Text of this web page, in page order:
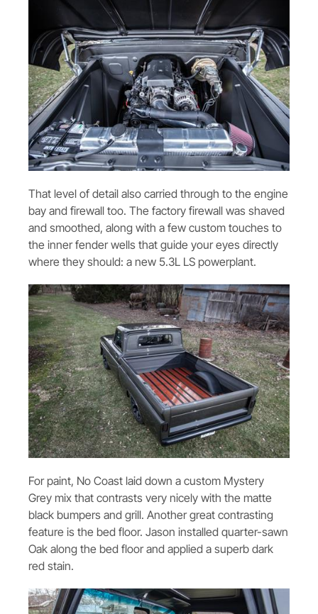
That level of detail also carried through to the engine
bay and firewall too. The factory firewall was shaved
and smoothed, along with a few custom touches to
the inner fender wells that guide your eyes directly
where they should: a new 5.3L LS powerplant.
For paint, No Coast laid down a custom Mystery
Grey mix that contrasts very nicely with the matte
black bumpers and grill. Another great contrasting
feature is the bed floor. Jason installed quarter-sawn
Oak along the bed floor and applied a superb dark
red stain.